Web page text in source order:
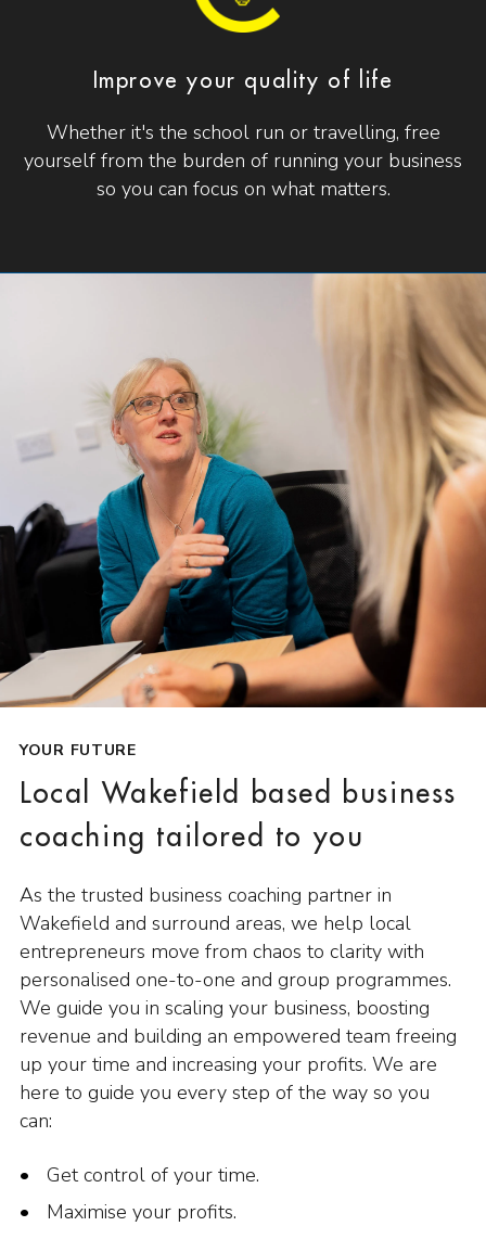
Improve your quality of life
Whether it's the school run or travelling, free
yourself from the burden of running your business
so you can focus on what matters.
YOUR FUTURE
Local Wakefield based business
coaching tailored to you
As the trusted business coaching partner in
Wakefield and surround areas, we help local
entrepreneurs move from chaos to clarity with
personalised one-to-one and group programmes.
We guide you in scaling your business, boosting
revenue and building an empowered team freeing
up your time and increasing your profits. We are
here to guide you every step of the way so you
can:
Get control of your time.
Maximise your profits.